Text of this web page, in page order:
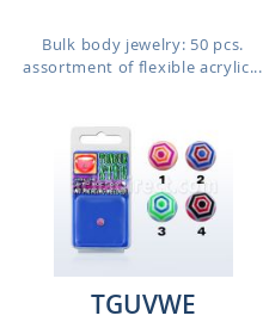
Bulk body jewelry: 50 pcs.
assortment of flexible acrylic...
TGUVWE